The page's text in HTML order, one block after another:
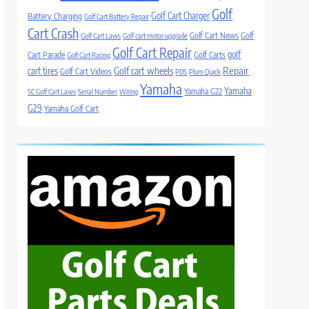
Battery Charging Golf Cart Battery Repair Golf Cart Charger Golf
Cart Crash Golf Cart Laws Golf cart motor upgrade Golf Cart News Golf
Cart Parade Golf Cart Racing Golf Cart Repair Golf Carts golf
cart tires Golf Cart Videos Golf cart wheels PDS Plum Quick Repair
SC Golf Cart Laws Serial Number Wiring Yamaha Yamaha G22 Yamaha
G29 Yamaha Golf Cart